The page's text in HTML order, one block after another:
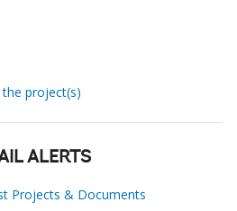
project(s)
ALERTS
Projects & Documents